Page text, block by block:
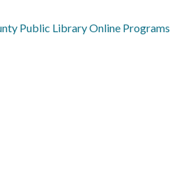
Public Library Online Programs